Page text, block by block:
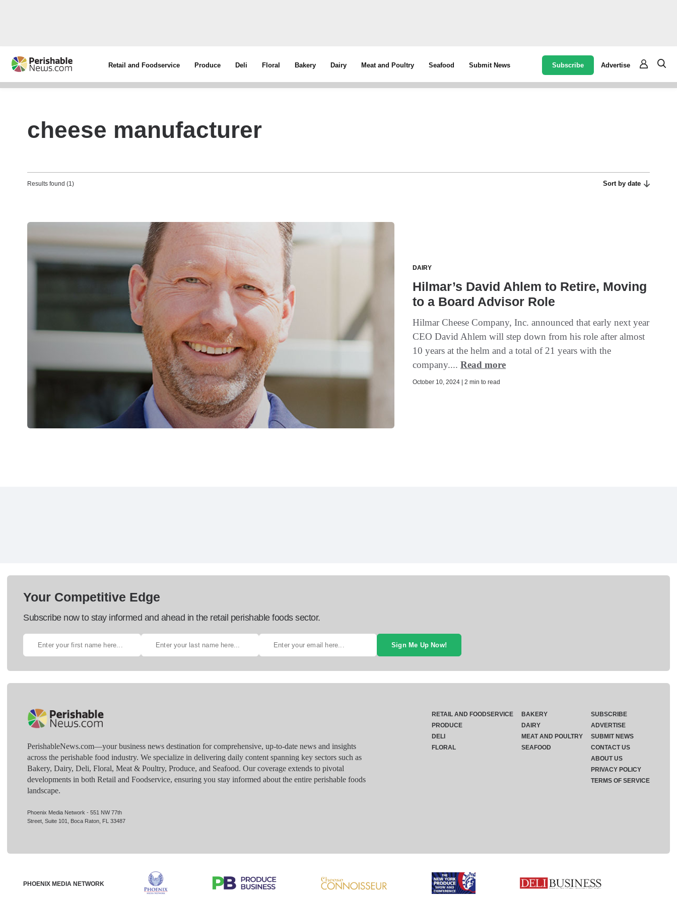
Retail and Foodservice Produce Deli Floral Bakery Dairy Meat and Poultry Seafood Submit News Subscribe Advertise
cheese manufacturer
Results found (1) Sort by date
DAIRY
Hilmar’s David Ahlem to Retire, Moving
to a Board Advisor Role
Hilmar Cheese Company, Inc. announced that early next year
CEO David Ahlem will step down from his role after almost
10 years at the helm and a total of 21 years with the
company....Read more
October 10, 2024 | 2 min to read
Your Competitive Edge
Subscribe now to stay informed and ahead in the retail perishable foods sector.
Sign Me Up Now!
PerishableNews.com—​your business news destination for comprehensive, up-to-date news and insights
across the perishable food industry. We specialize in delivering daily content spanning key sectors such as
Bakery, Dairy, Deli, Floral, Meat & Poultry, Produce, and Seafood. Our coverage extends to pivotal
developments in both Retail and Foodservice, ensuring you stay informed about the entire perishable foods
landscape.
Phoenix Media Network - 551 NW 77th
Street, Suite 101, Boca Raton, FL 33487
RETAIL AND FOODSERVICE
PRODUCE
DELI
FLORAL
BAKERY
DAIRY
MEAT AND POULTRY
SEAFOOD
SUBSCRIBE
ADVERTISE
SUBMIT NEWS
CONTACT US
ABOUT US
PRIVACY POLICY
TERMS OF SERVICE
PHOENIX MEDIA NETWORK